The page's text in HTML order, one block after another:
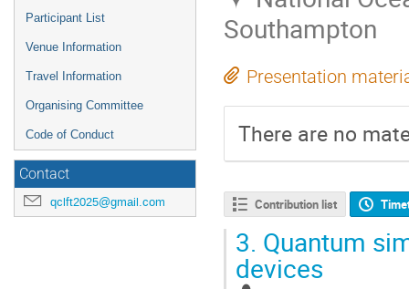
Participant List
Venue Information
Travel Information
Organising Committee
Code of Conduct
Contact
qclft2025@gmail.com
Southampton
Presentation
There are no
Contribution list
3. Quantum
devices